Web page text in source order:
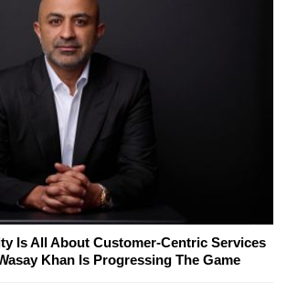
Is All About Customer-Centric Services
Khan Is Progressing The Game